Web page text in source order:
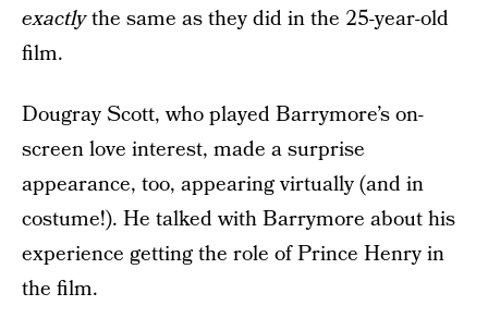
exactlythe same as they did in the 25-year-old
film.
Dougray Scott, who played Barrymore’s on-
screen love interest, made a surprise
appearance, too, appearing virtually (and in
costume!). He talked with Barrymore about his
experience getting the role of Prince Henry in
the film.